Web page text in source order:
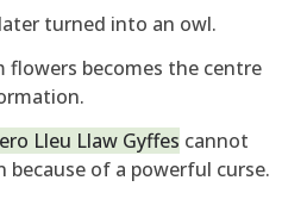
turned into an owl.
flowers becomes the centre
Lleu Llaw Gyffes cannot
because of a powerful curse.